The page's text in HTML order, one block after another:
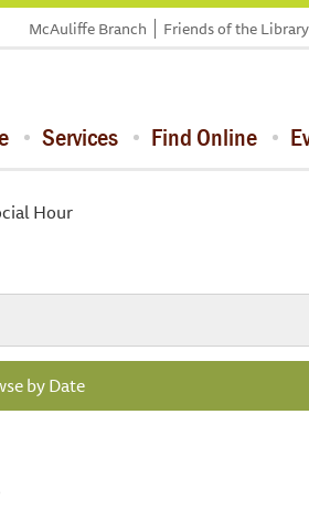
McAuliffe Branch Friends of the Library
Services Find Online
Hour
by Date